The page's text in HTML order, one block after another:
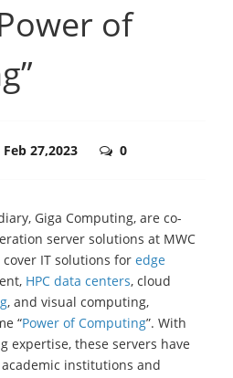
of
Feb 27,2023 0
Giga Computing, are co-
server solutions at MWC
IT solutions for edge
HPC data centers, cloud
, and visual computing,
“Power of Computing”. With
expertise, these servers have
institutions and